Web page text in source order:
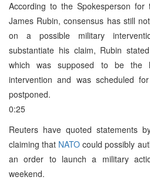
According to the Spokesperson for
James Rubin, consensus has still
on a possible military
substantiate his claim, Rubin
which was supposed to be the
intervention and was scheduled
postponed.
0:25
Reuters have quoted statements
claiming that NATO could possibly
an order to launch a military
weekend.